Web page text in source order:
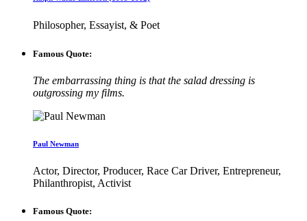
Philosopher, Essayist, & Poet
Famous Quote:
The embarrassing thing is that the salad dressing is
outgrossing my films.
Paul Newman
Actor, Director, Producer, Race Car Driver, Entrepreneur,
Philanthropist, Activist
Famous Quote: